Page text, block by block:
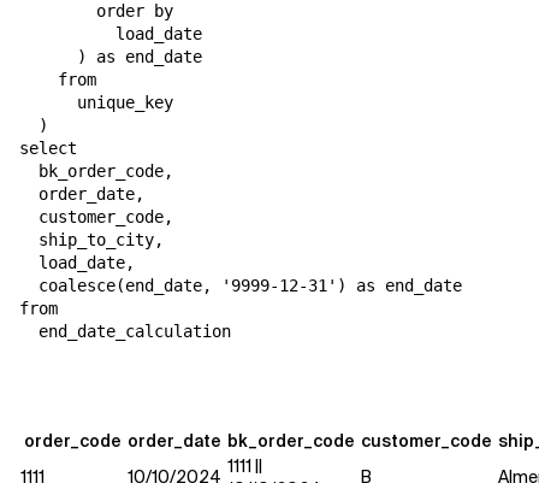
        order by
          load_date
      ) as end_date
    from
      unique_key
  )
select
  bk_order_code,
  order_date,
  customer_code,
  ship_to_city,
  load_date,
  coalesce(end_date, '9999-12-31') as end_date
from
  end_date_calculation
order_code order_date bk_order_code customer_code
1111
10/10/2024 1111 ||
B